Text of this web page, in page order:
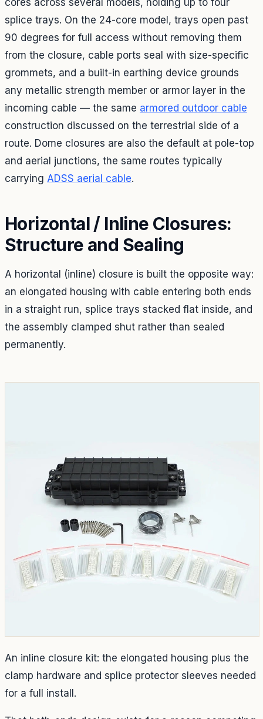
cores across several models, holding up to four
splice trays. On the 24-core model, trays open past
90 degrees for full access without removing them
from the closure, cable ports seal with size-specific
grommets, and a built-in earthing device grounds
any metallic strength member or armor layer in the
incoming cable — the same armored outdoor cable
construction discussed on the terrestrial side of a
route. Dome closures are also the default at pole-top
and aerial junctions, the same routes typically
carrying ADSS aerial cable.
Horizontal / Inline Closures:
Structure and Sealing
A horizontal (inline) closure is built the opposite way:
an elongated housing with cable entering both ends
in a straight run, splice trays stacked flat inside, and
the assembly clamped shut rather than sealed
permanently.
An inline closure kit: the elongated housing plus the
clamp hardware and splice protector sleeves needed
for a full install.